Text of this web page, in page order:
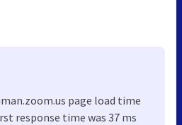
page load time
response time was 37 ms